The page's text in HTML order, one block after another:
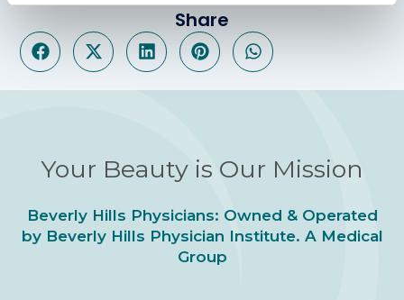
Share
Your Beauty is Our Mission
Beverly Hills Physicians: Owned & Operated
by Beverly Hills Physician Institute. A Medical
Group